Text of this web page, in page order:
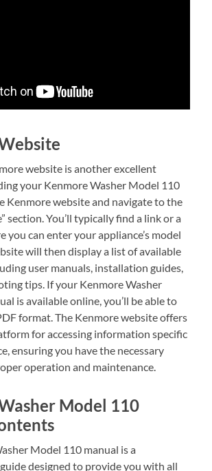
website is another excellent
your Kenmore Washer Model 110
Kenmore website and navigate to the
section. You’ll typically find a link or a
you can enter your appliance’s model
will then display a list of available
user manuals, installation guides,
tips. If your Kenmore Washer
is available online, you’ll be able to
format. The Kenmore website offers
for accessing information specific
ensuring you have the necessary
operation and maintenance.
Model 110
Model 110 manual is a
designed to provide you with all